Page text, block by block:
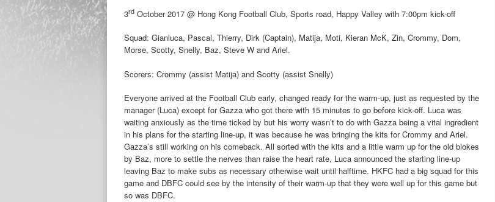
3rd October 2017 @ Hong Kong Football Club, Sports road, Happy Valley with 7:00pm kick-off
Squad: Gianluca, Pascal, Thierry, Dirk (Captain), Matija, Moti, Kieran McK, Zin, Crommy, Dom,
Morse, Scotty, Snelly, Baz, Steve W and Ariel.
Scorers: Crommy (assist Matija) and Scotty (assist Snelly)
Everyone arrived at the Football Club early, changed ready for the warm-up, just as requested by the
manager (Luca) except for Gazza who got there with 15 minutes to go before kick-off. Luca was
waiting anxiously as the time ticked by but his worry wasn’t to do with Gazza being a vital ingredient
in his plans for the starting line-up, it was because he was bringing the kits for Crommy and Ariel.
Gazza’s still working on his comeback. All sorted with the kits and a little warm up for the old blokes
by Baz, more to settle the nerves than raise the heart rate, Luca announced the starting line-up
leaving Baz to make subs as necessary otherwise wait until halftime. HKFC had a big squad for this
game and DBFC could see by the intensity of their warm-up that they were well up for this game but
so was DBFC.